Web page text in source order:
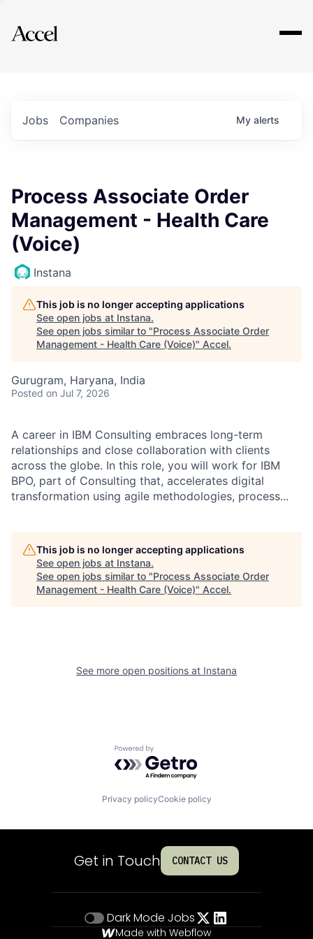
Explore
Jobs Companies My alerts
Process Associate Order
Management - Health Care
(Voice)
Instana
This job is no longer accepting applications
See open jobs at Instana.
See open jobs similar to "Process Associate Order
Management - Health Care (Voice)" Accel.
Gurugram, Haryana, India
Posted on Jul 7, 2026
A career in IBM Consulting embraces long-term
relationships and close collaboration with clients
across the globe. In this role, you will work for IBM
BPO, part of Consulting that, accelerates digital
transformation using agile methodologies, process...
This job is no longer accepting applications
See open jobs at Instana.
See open jobs similar to "Process Associate Order
Management - Health Care (Voice)" Accel.
See more open positions at Instana
Powered by Getro.com
Privacy policyCookie policy
Get in Touch CONTACT US
Dark Mode Jobs
Made with Webflow